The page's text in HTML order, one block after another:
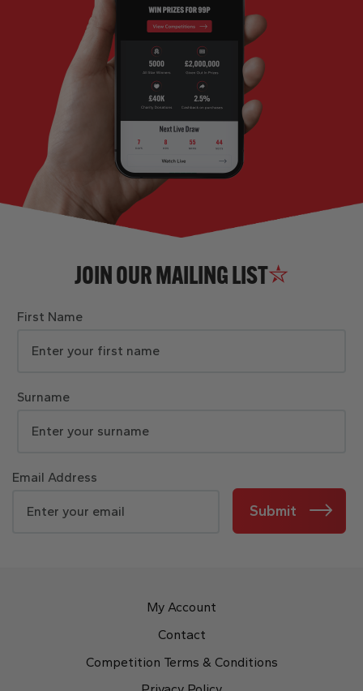
JOIN OUR MAILING LIST
First Name
Surname
Email Address
Submit
My Account
Contact
Competition Terms & Conditions